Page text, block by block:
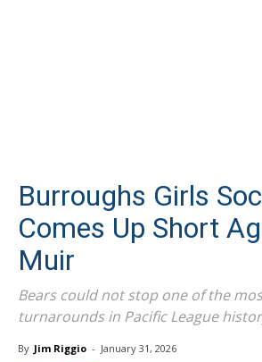
Burroughs Girls
Comes Up Short
Muir
turnarounds in Pacific League